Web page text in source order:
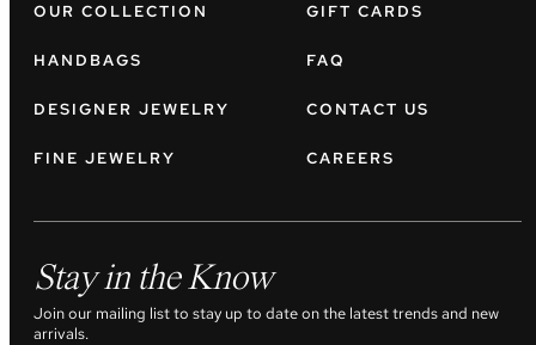
OUR COLLECTION
HANDBAGS
DESIGNER JEWELRY
FINE JEWELRY
GIFT CARDS
FAQ
CONTACT US
CAREERS
Stay in the Know
Join our mailing list to stay up to date on the latest trends and new
arrivals.